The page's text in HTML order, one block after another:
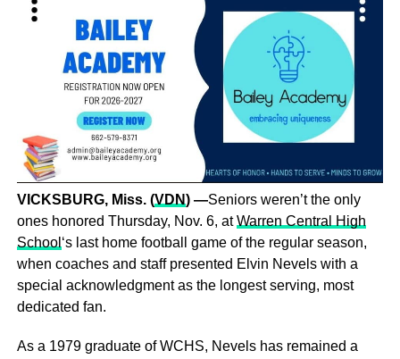
VICKSBURG, Miss. (VDN) —Seniors weren’t the only
ones honored Thursday, Nov. 6, atWarren Central High
School ‘s last home football game of the regular season,
when coaches and staff presented Elvin Nevels with a
special acknowledgment as the longest serving, most
dedicated fan.
As a 1979 graduate of WCHS, Nevels has remained a